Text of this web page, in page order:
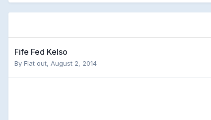
Fife Fed Kelso
By Flat out, August 2, 2014